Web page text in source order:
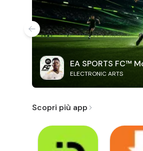
EA SPORTS FC™
ELECTRONIC ARTS
Scopri più app